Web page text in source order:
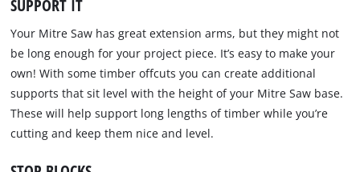
SUPPORT IT
Your Mitre Saw has great extension arms, but they might not
be long enough for your project piece. It’s easy to make your
own! With some timber offcuts you can create additional
supports that sit level with the height of your Mitre Saw base.
These will help support long lengths of timber while you’re
cutting and keep them nice and level.